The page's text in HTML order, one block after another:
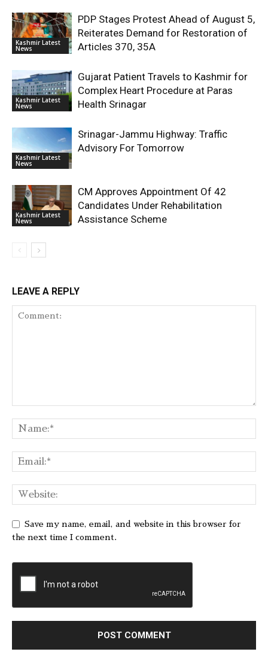
Kashmir Latest
News
PDP Stages Protest Ahead of August 5,
Reiterates Demand for Restoration of
Articles 370, 35A
Kashmir Latest
News
Gujarat Patient Travels to Kashmir for
Complex Heart Procedure at Paras
Health Srinagar
Kashmir Latest
News
Srinagar-Jammu Highway: Traffic
Advisory For Tomorrow
Kashmir Latest
News
CM Approves Appointment Of 42
Candidates Under Rehabilitation
Assistance Scheme
LEAVE A REPLY
Save my name, email, and website in this browser for
the next time I comment.